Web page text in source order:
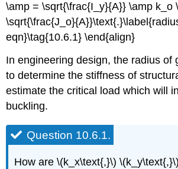
\amp = \sqrt{\frac{I_y}{A}} \amp k_o
eqn}\tag{10.6.1} \end{align}
In engineering design, the radius of
to determine the stiffness of
estimate the critical load which will
buckling.
Question 10.6.1.
How are \(k_x\text{,}\)